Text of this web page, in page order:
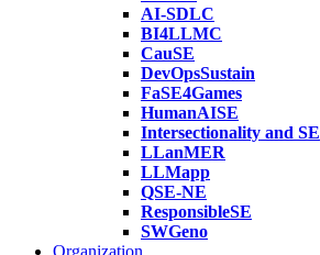
AI-SDLC
BI4LLMC
CauSE
DevOpsSustain
FaSE4Games
HumanAISE
Intersectionality and SE
LLanMER
LLMapp
QSE-NE
ResponsibleSE
SWGeno
Organization